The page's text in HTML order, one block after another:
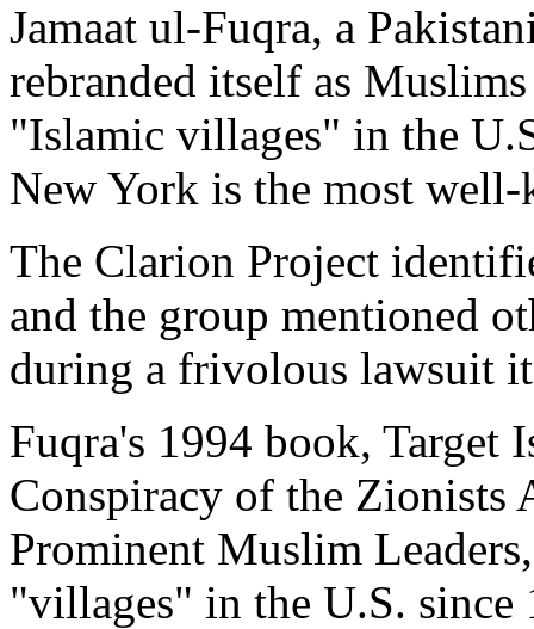
Jamaat ul-Fuqra, a
rebranded itself as
"Islamic villages" in the
New York is the most
The Clarion Project
and the group mentioned
during a frivolous lawsuit
Fuqra's 1994 book, Target
Conspiracy of the Zionists
Prominent Muslim
"villages" in the U.S. since